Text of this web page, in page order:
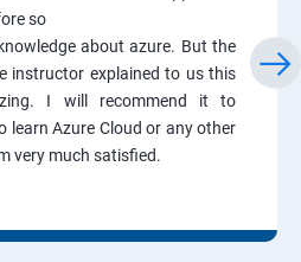
so
about azure. But the
instructor explained to us this
I will recommend it to
learn Azure Cloud or any other
very much satisfied.